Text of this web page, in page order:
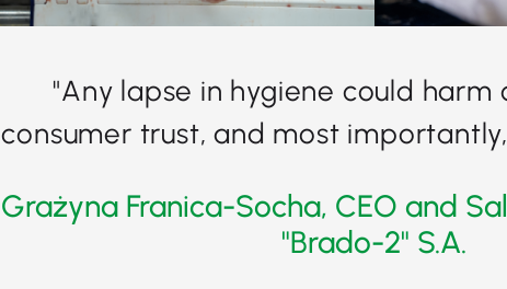
"Any lapse in hygiene could harm
consumer trust, and most
Grażyna Franica-Socha, CEO and
"Brado-2" S.A.